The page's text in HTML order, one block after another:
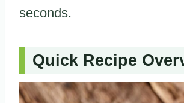
seconds.
Quick Recipe